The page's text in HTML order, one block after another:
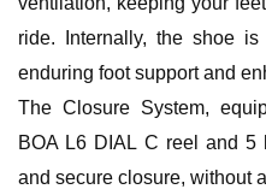
ride. Internally, the shoe
enduring foot support and
The Closure System,
BOA L6 DIAL C reel and 5
and secure closure, without